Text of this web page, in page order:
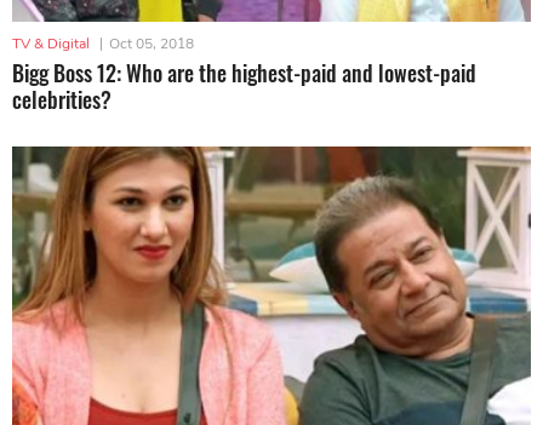
TV & Digital | Oct 05, 2018
Bigg Boss 12: Who are the highest-paid and lowest-paid
celebrities?